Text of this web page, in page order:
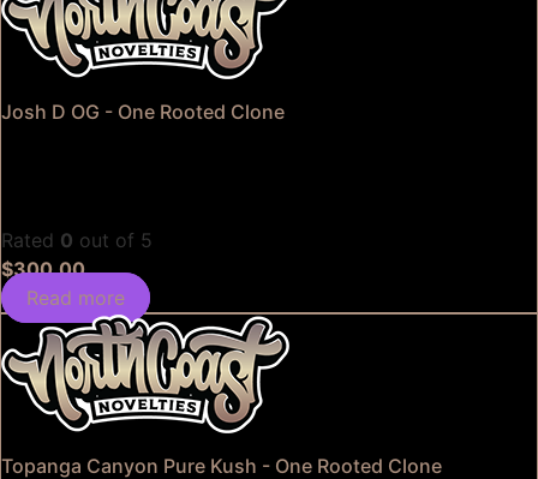
Josh D OG - One Rooted Clone
Rated 0 out of 5
$300.00
Read more
Topanga Canyon Pure Kush - One Rooted Clone